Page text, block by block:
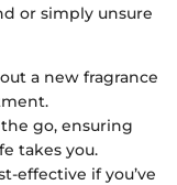
or simply unsure
a new fragrance
go, ensuring
takes you.
effective if you’ve